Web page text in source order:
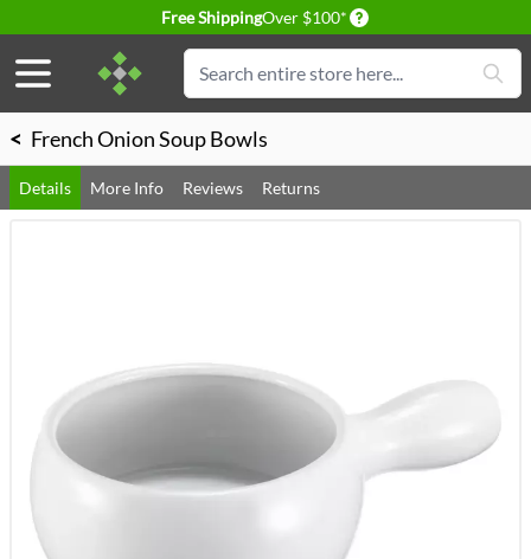
Free ShippingOver $100* Delivery conditions
Search
< French Onion Soup Bowls
Details More Info Reviews Returns